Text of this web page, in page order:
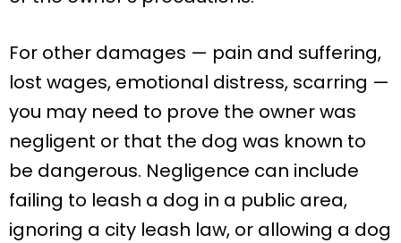
For other damages — pain and suffering,
lost wages, emotional distress, scarring —
you may need to prove the owner was
negligent or that the dog was known to
be dangerous. Negligence can include
failing to leash a dog in a public area,
ignoring a city leash law, or allowing a dog